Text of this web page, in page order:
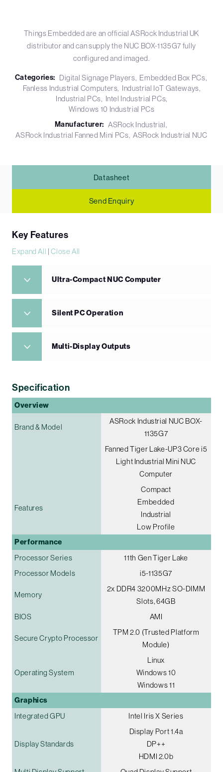
Things Embedded are an official ASRock Industrial UK
distributor and can supply the NUC BOX-1135G7 fully
configured and imaged.
Categories: Digital Signage Players Embedded Box PCs
Fanless Industrial Computers Industrial IoT Gateways
Industrial PCs
Intel Industrial PCs
Windows 10 Industrial PCs
Manufacturer: ASRock Industrial
ASRock Industrial Fanned Mini PCs ASRock Industrial NUC
Datasheet
Send Enquiry
Key Features
Expand All |Close All
Ultra-Compact NUC Computer
Silent PC Operation
Multi-Display Outputs
Specification
Overview
Brand & Model
ASRock Industrial NUC BOX-
1135G7
Fanned Tiger Lake-UP3 Core i5
Light Industrial Mini NUC
Computer
Features
Compact
Embedded
Industrial
Low Profile
Performance
Processor Series
11th Gen Tiger Lake
Processor Models
i5-1135G7
Memory
2x DDR4 3200MHz SO-DIMM
Slots, 64GB
BIOS
AMI
Secure Crypto Processor
TPM 2.0 (Trusted Platform
Module)
Operating System
Linux
Windows 10
Windows 11
Graphics
Integrated GPU Intel Iris X Series
Display Standards
Display Port 1.4a
DP++
HDMI 2.0b